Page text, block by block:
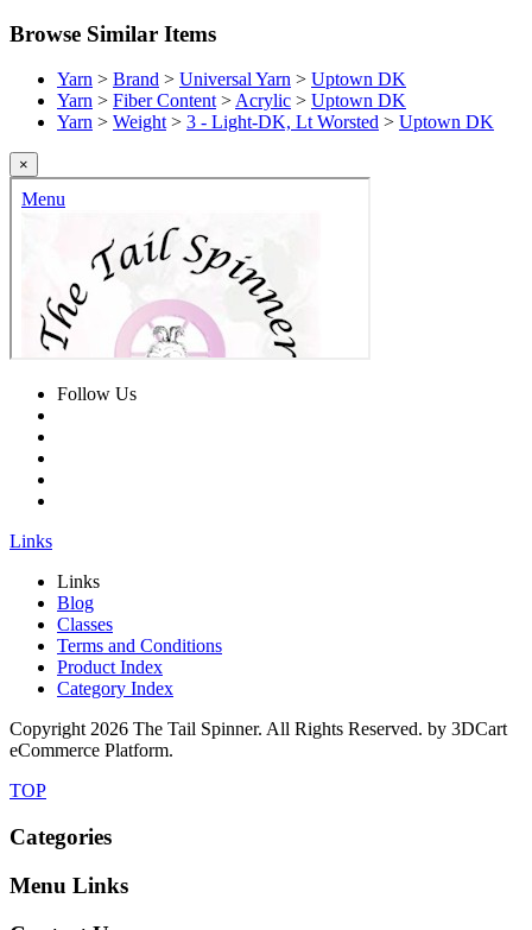
Browse Similar Items
Yarn > Brand > Universal Yarn > Uptown DK
Yarn > Fiber Content>Acrylic > Uptown DK
Yarn > Weight> 3 - Light-DK, Lt Worsted > Uptown DK
×
Follow Us
Links
Links
Blog
Classes
Terms and Conditions
Product Index
Category Index
Copyright2026 The Tail Spinner. All Rights Reserved. by 3DCart
eCommerce Platform.
TOP
Categories
Menu Links